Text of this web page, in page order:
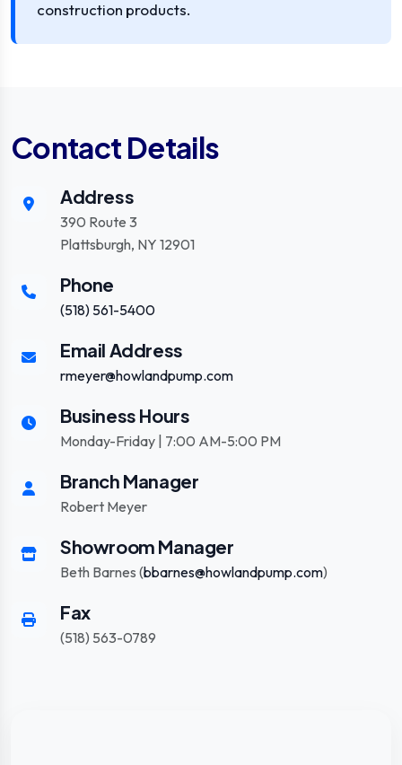
construction products.
Contact Details
Address
390 Route 3
Plattsburgh, NY 12901
Phone
(518) 561-5400
Email Address
rmeyer@howlandpump.com
Business Hours
Monday-Friday | 7:00 AM-5:00 PM
Branch Manager
Robert Meyer
Showroom Manager
Beth Barnes (bbarnes@howlandpump.com)
Fax
(518) 563-0789